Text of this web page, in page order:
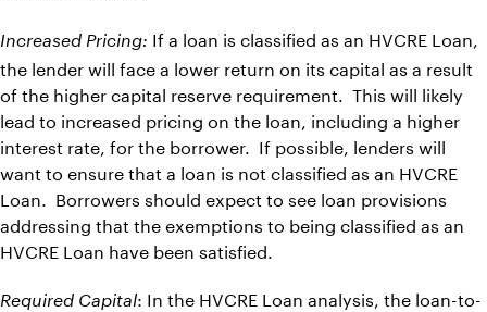
Increased Pricing: If a loan is classified as an HVCRE Loan,
the lender will face a lower return on its capital as a result
of the higher capital reserve requirement. This will likely
lead to increased pricing on the loan, including a higher
interest rate, for the borrower. If possible, lenders will
want to ensure that a loan is not classified as an HVCRE
Loan. Borrowers should expect to see loan provisions
addressing that the exemptions to being classified as an
HVCRE Loan have been satisfied.
Required Capital: In the HVCRE Loan analysis, the loan-to-